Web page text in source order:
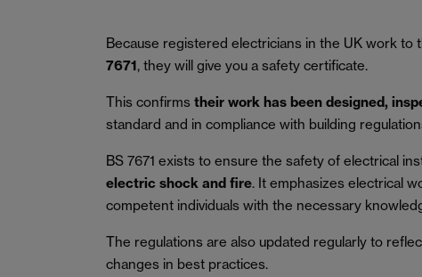
Because registered electricians in the UK work to
7671, they will give you a safety certificate.
This confirms their work has been designed,
standard and in compliance with building
BS 7671 exists to ensure the safety of electrical
electric shock and fire. It emphasizes electrical
competent individuals with the necessary
The regulations are also updated regularly to
changes in best practices.